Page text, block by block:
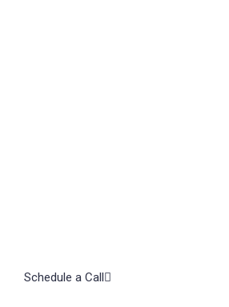
Schedule a Call